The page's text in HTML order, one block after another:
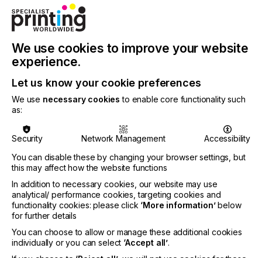
FLOORING FOOD & BEVERAGE
MEDICAL & HEALTHCARE PACKAGING
TEXTILE
SUBJECT
INKS
Water-based pigment inks for inkjet printing have
gained traction as high-performing environmentally
friendly, safe, and cost efficient inks, so what is the
potential for aqueous inkjet printing?
New Wave
We use cookies to improve your website
experience.
Let us know your cookie preferences
We use necessary cookies to enable core functionality such
as:
Security Network Management
Accessibility
You can disable these by changing your browser settings, but
this may affect how the website functions
In addition to necessary cookies, our website may use
analytical/ performance cookies, targeting cookies and
functionality cookies: please click ‘More information’below
for further details
You can choose to allow or manage these additional cookies
individually or you can select ‘Accept all’.